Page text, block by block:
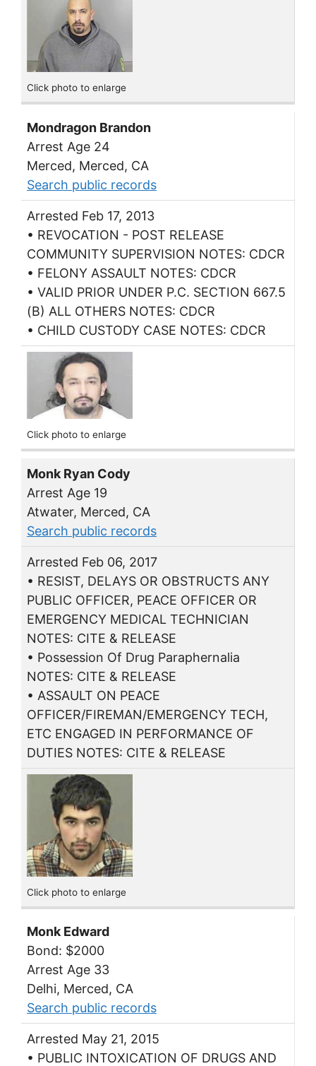
Click photo to enlarge
Mondragon Brandon
Arrest Age 24
Merced, Merced, CA
Search public records
Arrested Feb 17, 2013
• REVOCATION - POST RELEASE
COMMUNITY SUPERVISION NOTES: CDCR
• FELONY ASSAULT NOTES: CDCR
• VALID PRIOR UNDER P.C. SECTION 667.5
(B) ALL OTHERS NOTES: CDCR
• CHILD CUSTODY CASE NOTES: CDCR
Click photo to enlarge
Monk Ryan Cody
Arrest Age 19
Atwater, Merced, CA
Search public records
Arrested Feb 06, 2017
• RESIST, DELAYS OR OBSTRUCTS ANY
PUBLIC OFFICER, PEACE OFFICER OR
EMERGENCY MEDICAL TECHNICIAN
NOTES: CITE & RELEASE
• Possession Of Drug Paraphernalia
NOTES: CITE & RELEASE
• ASSAULT ON PEACE
OFFICER/FIREMAN/EMERGENCY TECH,
ETC ENGAGED IN PERFORMANCE OF
DUTIES NOTES: CITE & RELEASE
Click photo to enlarge
Monk Edward
Bond: $2000
Arrest Age 33
Delhi, Merced, CA
Search public records
Arrested May 21, 2015
• PUBLIC INTOXICATION OF DRUGS AND